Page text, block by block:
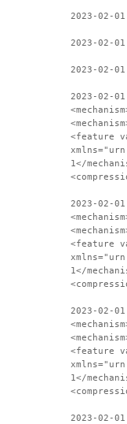
2023-02-
2023-02-
2023-02-
2023-02-
<feature
1</
2023-02-
<feature
1</
2023-02-
<feature
1</
2023-02-